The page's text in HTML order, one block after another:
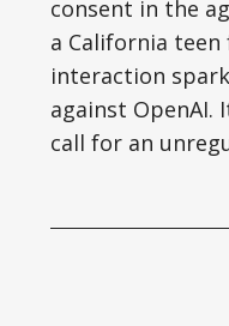
consent in the
a California teen
interaction
against OpenAI.
call for an